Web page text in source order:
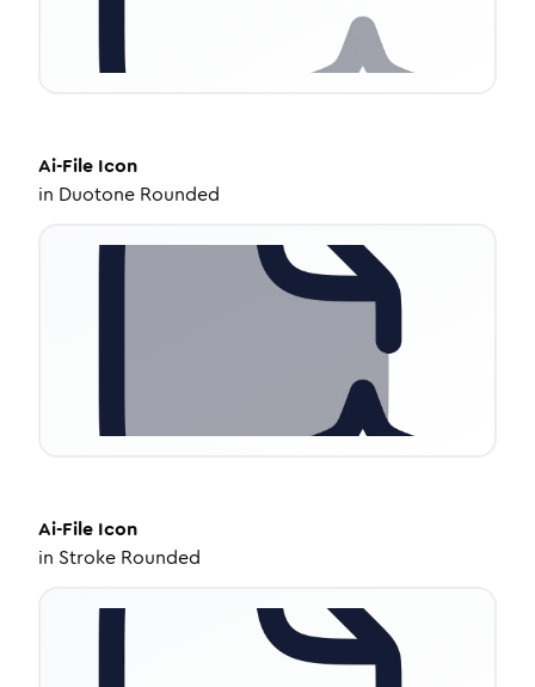
Ai-File Icon
in Duotone Rounded
Ai-File Icon
in Stroke Rounded